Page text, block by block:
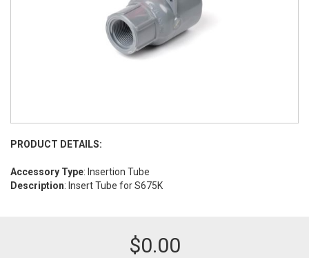
PRODUCT DETAILS:
Accessory Type: Insertion Tube
Description: Insert Tube for S675K
$0.00